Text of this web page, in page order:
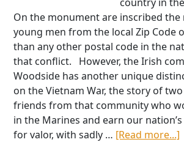
On the monument are inscribed the
young men from the local Zip Code
than any other postal code in the
that conflict. However, the Irish
Woodside has another unique
on the Vietnam War, the story of
friends from that community who
in the Marines and earn our
for valor, with sadly … [Read more...]